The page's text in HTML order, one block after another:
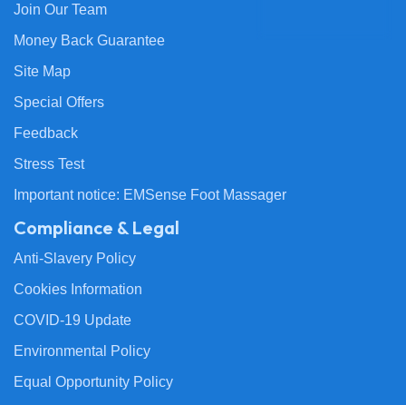
Join Our Team
Money Back Guarantee
Site Map
Special Offers
Feedback
Stress Test
Important notice: EMSense Foot Massager
Compliance & Legal
Anti-Slavery Policy
Cookies Information
COVID-19 Update
Environmental Policy
Equal Opportunity Policy